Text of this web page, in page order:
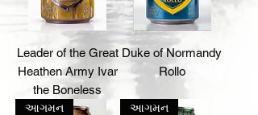
Leader of the Great
Heathen Army Ivar
the Boneless
Duke of Normandy
Rollo
આગમન આગમન